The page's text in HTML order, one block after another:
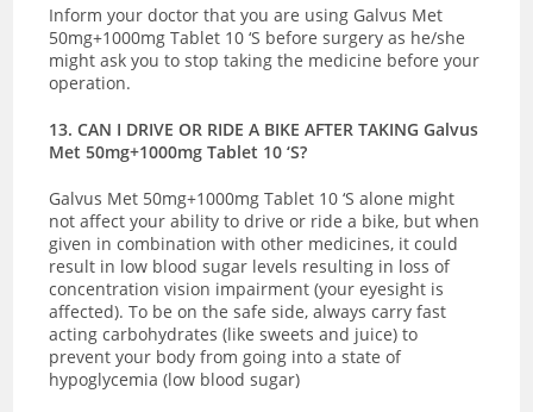
Inform your doctor that you are using Galvus Met
50mg+1000mg Tablet 10 ‘S before surgery as he/she
might ask you to stop taking the medicine before your
operation.
13. CAN I DRIVE OR RIDE A BIKE AFTER TAKING Galvus
Met 50mg+1000mg Tablet 10 ‘S?
Galvus Met 50mg+1000mg Tablet 10 ‘S alone might
not affect your ability to drive or ride a bike, but when
given in combination with other medicines, it could
result in low blood sugar levels resulting in loss of
concentration vision impairment (your eyesight is
affected). To be on the safe side, always carry fast
acting carbohydrates (like sweets and juice) to
prevent your body from going into a state of
hypoglycemia (low blood sugar)